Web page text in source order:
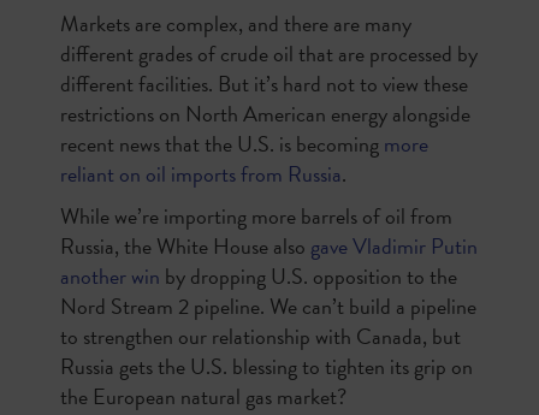
Markets are complex, and there are many
different grades of crude oil that are processed by
different facilities. But it’s hard not to view these
restrictions on North American energy alongside
recent news that the U.S. is becomingmore
reliant on oil imports from Russia.
While we’re importing more barrels of oil from
Russia, the White House also gave Vladimir Putin
another win by dropping U.S. opposition to the
Nord Stream 2 pipeline. We can’t build a pipeline
to strengthen our relationship with Canada, but
Russia gets the U.S. blessing to tighten its grip on
the European natural gas market?